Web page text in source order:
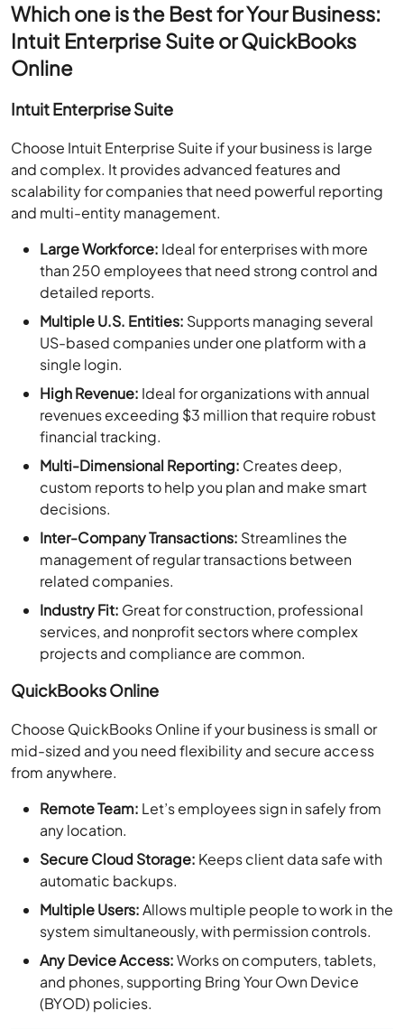
Which one is the Best for Your Business:
Intuit Enterprise Suite or QuickBooks
Online
Intuit Enterprise Suite
Choose Intuit Enterprise Suite if your business is large
and complex. It provides advanced features and
scalability for companies that need powerful reporting
and multi-entity management.
Large Workforce: Ideal for enterprises with more
than 250 employees that need strong control and
detailed reports.
Multiple U.S. Entities: Supports managing several
US-based companies under one platform with a
single login.
High Revenue: Ideal for organizations with annual
revenues exceeding $3 million that require robust
financial tracking.
Multi-Dimensional Reporting: Creates deep,
custom reports to help you plan and make smart
decisions.
Inter-Company Transactions: Streamlines the
management of regular transactions between
related companies.
Industry Fit: Great for construction, professional
services, and nonprofit sectors where complex
projects and compliance are common.
QuickBooks Online
Choose QuickBooks Online if your business is small or
mid-sized and you need flexibility and secure access
from anywhere.
Remote Team: Let’s employees sign in safely from
any location.
Secure Cloud Storage: Keeps client data safe with
automatic backups.
Multiple Users:Allows multiple people to work in the
system simultaneously, with permission controls.
Any Device Access:Works on computers, tablets,
and phones, supporting Bring Your Own Device
(BYOD) policies.